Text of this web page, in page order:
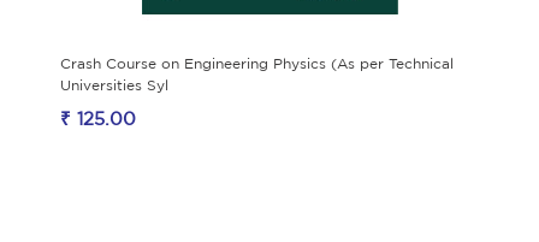
Crash Course on Engineering Physics (As per Technical
Universities Syl
₹ 125.00